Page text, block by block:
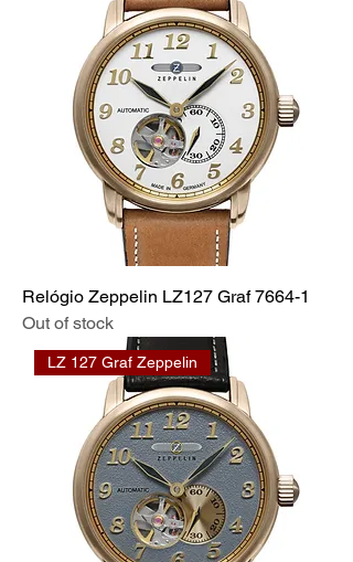
Relógio Zeppelin LZ127 Graf 7664-1
Out of stock
LZ 127 Graf Zeppelin